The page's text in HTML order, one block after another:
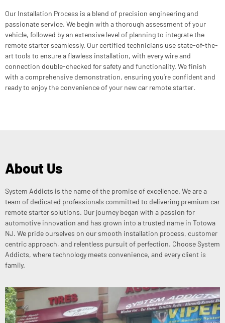
Our Installation Process is a blend of precision engineering and
passionate service. We begin with a thorough assessment of your
vehicle, followed by an extensive level of planning to integrate the
remote starter seamlessly. Our certified technicians use state-of-the-
art tools to ensure a flawless installation, with every wire and
connection double-checked for safety and functionality. We finish
with a comprehensive demonstration, ensuring you’re confident and
ready to enjoy the convenience of your new car remote starter.
About Us
System Addicts is the name of the promise of excellence. We are a
team of dedicated professionals committed to delivering premium car
remote starter solutions. Our journey began with a passion for
automotive innovation and has grown into a trusted name in Totowa
NJ. We pride ourselves on our smooth installation process, customer
centric approach, and relentless pursuit of perfection. Choose System
Addicts, where technology meets convenience, and every client is
family.